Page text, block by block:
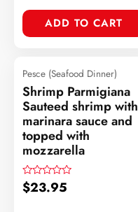
of
ADD TO CART
Pesce (Seafood Dinner)
Shrimp Parmigiana
Sauteed shrimp with
marinara sauce and
topped with
mozzarella
Rated
0
$23.95